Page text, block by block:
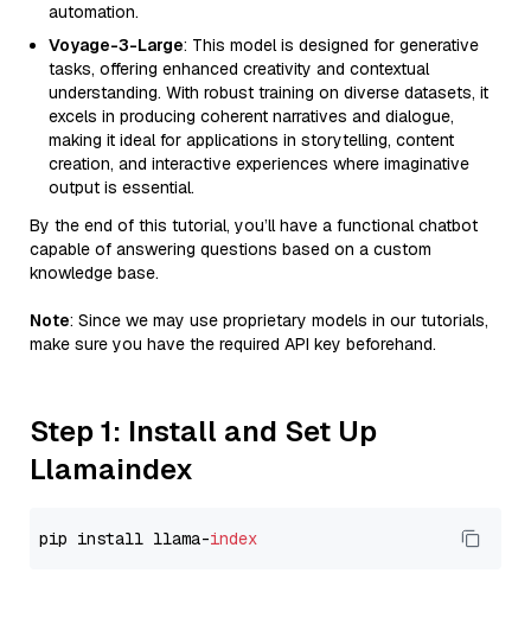
automation.
Voyage-3-Large: This model is designed for generative
tasks, offering enhanced creativity and contextual
understanding. With robust training on diverse datasets, it
excels in producing coherent narratives and dialogue,
making it ideal for applications in storytelling, content
creation, and interactive experiences where imaginative
output is essential.
By the end of this tutorial, you’ll have a functional chatbot
capable of answering questions based on a custom
knowledge base.
Note: Since we may use proprietary models in our tutorials,
make sure you have the required API key beforehand.
Step 1: Install and Set Up
Llamaindex
pip install llama-index